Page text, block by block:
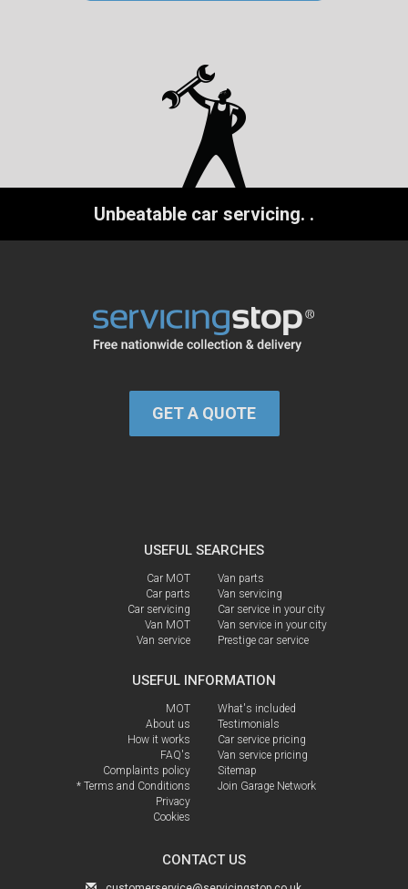
Unbeatable car servicing. .
GET A QUOTE
USEFUL SEARCHES
Car MOT
Car parts
Car servicing
Van MOT
Van service
Van parts
Van servicing
Car service in your city
Van service in your city
Prestige car service
USEFUL INFORMATION
MOT
About us
How it works
FAQ's
Complaints policy
* Terms and Conditions
Privacy
Cookies
What's included
Testimonials
Car service pricing
Van service pricing
Sitemap
Join Garage Network
CONTACT US